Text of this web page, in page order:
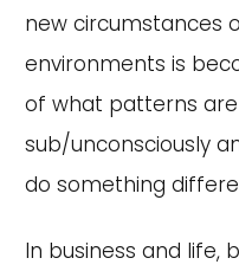
new circumstances
environments is
of what patterns
sub/unconsciously
do something
In business and life,